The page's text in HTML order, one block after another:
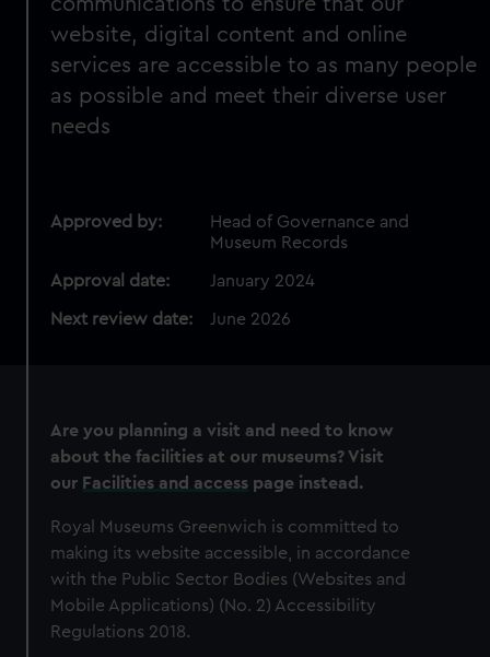
communications to ensure that our
website, digital content and online
services are accessible to as many people
as possible and meet their diverse user
needs
Approved by:
Head of Governance and
Museum Records
Approval date: January 2024
Next review date: June 2026
Are you planning a visit and need to know
about the facilities at our museums? Visit
our Facilities and access page instead.
Royal Museums Greenwich is committed to
making its website accessible, in accordance
with the Public Sector Bodies (Websites and
Mobile Applications) (No. 2) Accessibility
Regulations 2018.